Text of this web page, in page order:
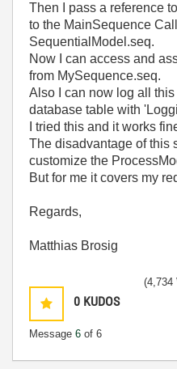
Then I pass a reference
to the MainSequence
SequentialModel.seq.
Now I can access and
from MySequence.seq.
Also I can now log all
database table with
I tried this and it works
The disadvantage of this
customize the
But for me it covers my
Regards,
Matthias Brosig
0 KUDOS
Message 6 of 6
(4,734